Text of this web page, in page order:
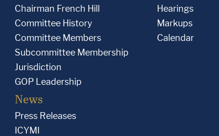
Chairman French Hill
Committee History
Committee Members
Subcommittee Membership
Jurisdiction
GOP Leadership
Hearings
Markups
Calendar
News
Press Releases
ICYMI